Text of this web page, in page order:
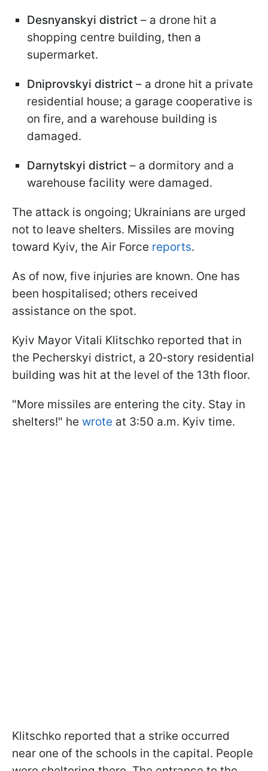
Desnyanskyi district – a drone hit a
shopping centre building, then a
supermarket.
Dniprovskyi district – a drone hit a private
residential house; a garage cooperative is
on fire, and a warehouse building is
damaged.
Darnytskyi district – a dormitory and a
warehouse facility were damaged.
The attack is ongoing; Ukrainians are urged
not to leave shelters. Missiles are moving
toward Kyiv, the Air Force reports.
As of now, five injuries are known. One has
been hospitalised; others received
assistance on the spot.
Kyiv Mayor Vitali Klitschko reported that in
the Pecherskyi district, a 20‑story residential
building was hit at the level of the 13th floor.
"More missiles are entering the city. Stay in
shelters!" he wrote at 3:50 a.m. Kyiv time.
Klitschko reported that a strike occurred
near one of the schools in the capital. People